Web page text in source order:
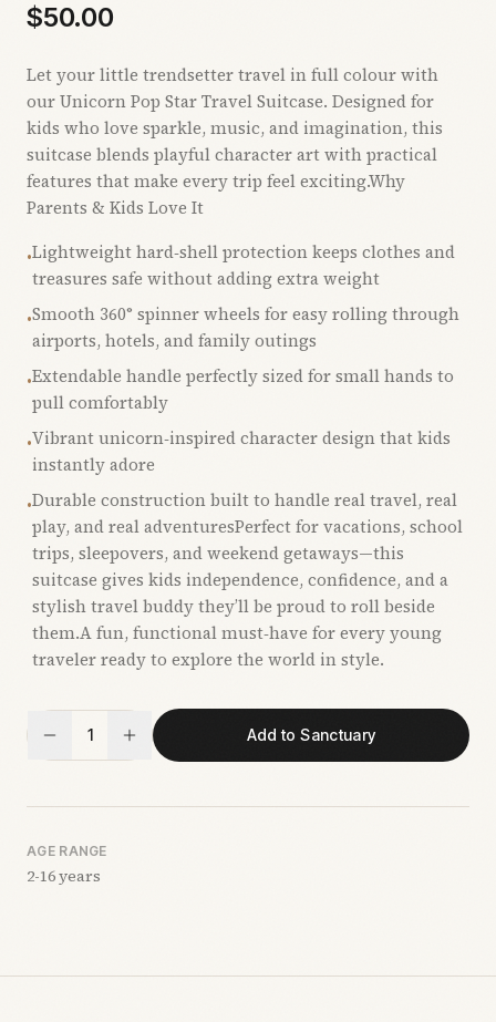
$50.00
Let your little trendsetter travel in full colour with
our Unicorn Pop Star Travel Suitcase. Designed for
kids who love sparkle, music, and imagination, this
suitcase blends playful character art with practical
features that make every trip feel exciting.Why
Parents & Kids Love It
•Lightweight hard‑shell protection keeps clothes and
treasures safe without adding extra weight
•Smooth 360° spinner wheels for easy rolling through
airports, hotels, and family outings
•Extendable handle perfectly sized for small hands to
pull comfortably
•Vibrant unicorn‑inspired character design that kids
instantly adore
•Durable construction built to handle real travel, real
play, and real adventuresPerfect for vacations, school
trips, sleepovers, and weekend getaways—this
suitcase gives kids independence, confidence, and a
stylish travel buddy they’ll be proud to roll beside
them.A fun, functional must‑have for every young
traveler ready to explore the world in style.
1 Add to Sanctuary
AGE RANGE
2-16 years